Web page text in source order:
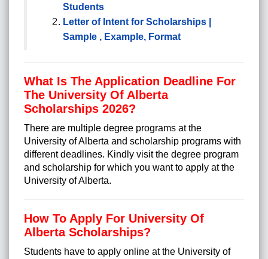
Students
Letter of Intent for Scholarships |
Sample , Example, Format
What Is The Application Deadline For
The University Of Alberta
Scholarships 2026?
There are multiple degree programs at the
University of Alberta and scholarship programs with
different deadlines. Kindly visit the degree program
and scholarship for which you want to apply at the
University of Alberta.
How To Apply For University Of
Alberta Scholarships?
Students have to apply online at the University of